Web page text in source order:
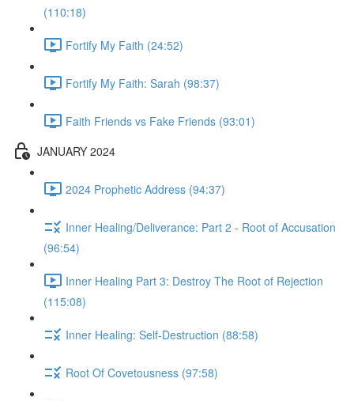
(110:18)
Fortify My Faith (24:52)
Fortify My Faith: Sarah (98:37)
Faith Friends vs Fake Friends (93:01)
JANUARY 2024
2024 Prophetic Address (94:37)
Inner Healing/Deliverance: Part 2 - Root of Accusation
(96:54)
Inner Healing Part 3: Destroy The Root of Rejection
(115:08)
Inner Healing: Self-Destruction (88:58)
Root Of Covetousness (97:58)